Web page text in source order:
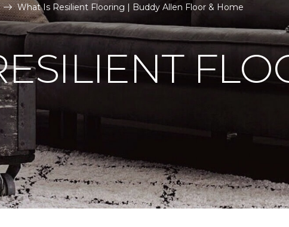
What Is Resilient Flooring | Buddy Allen Floor & Home